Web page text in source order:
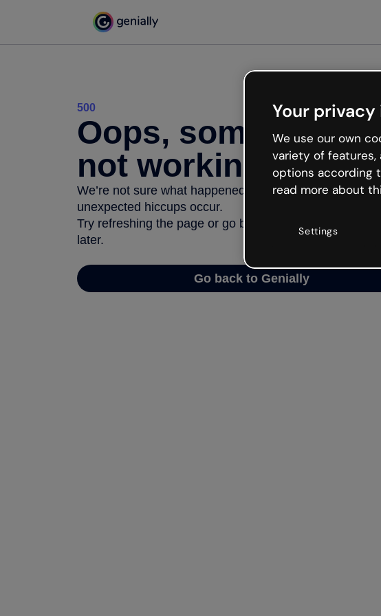
500
Oops, something’s
not working
We’re not sure what happened but the internet is like
unexpected hiccups occur.
Try refreshing the page or go back to Genially and try
later.
Go back to Genially
Your
We use our own
variety of features,
options according
read more about
Settings